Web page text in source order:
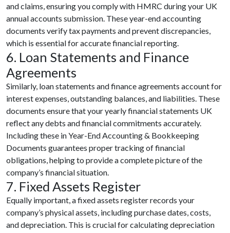
and claims, ensuring you comply with HMRC during your UK
annual accounts submission. These year-end accounting
documents verify tax payments and prevent discrepancies,
which is essential for accurate financial reporting.
6. Loan Statements and Finance
Agreements
Similarly, loan statements and finance agreements account for
interest expenses, outstanding balances, and liabilities. These
documents ensure that your yearly financial statements UK
reflect any debts and financial commitments accurately.
Including these in Year-End Accounting & Bookkeeping
Documents guarantees proper tracking of financial
obligations, helping to provide a complete picture of the
company’s financial situation.
7. Fixed Assets Register
Equally important, a fixed assets register records your
company’s physical assets, including purchase dates, costs,
and depreciation. This is crucial for calculating depreciation